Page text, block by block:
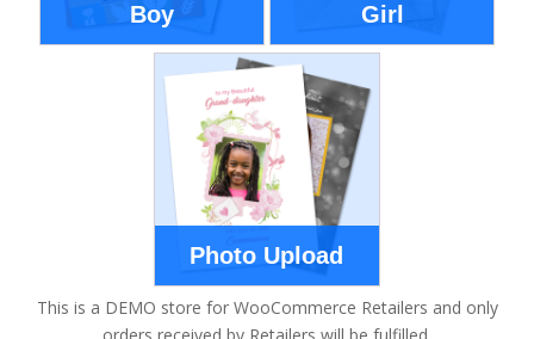
Boy Girl
Photo Upload
This is a DEMO store for WooCommerce Retailers and only